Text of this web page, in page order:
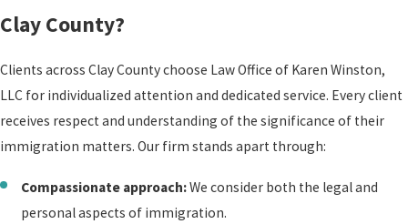
Clay County?
Clients across Clay County choose Law Office of Karen Winston,
LLC for individualized attention and dedicated service. Every client
receives respect and understanding of the significance of their
immigration matters. Our firm stands apart through:
Compassionate approach:We consider both the legal and
personal aspects of immigration.